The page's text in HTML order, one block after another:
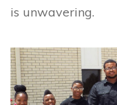
is unwavering.